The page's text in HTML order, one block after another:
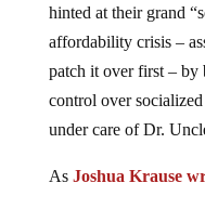
hinted at their grand
affordability crisis –
patch it over first – by
control over
under care of Dr.
As Joshua Krause